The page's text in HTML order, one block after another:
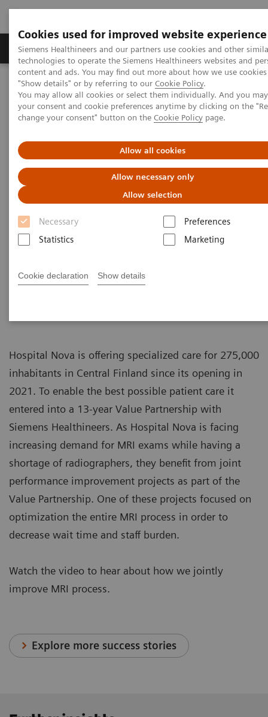
Cookies used for improved website experience
Siemens Healthineers and our partners use cookies and other
technologies to operate the Siemens Healthineers websites and
content and ads. You may find out more about how we use
"Show details" or by referring to our Cookie Policy.
You may allow all cookies or select them individually. And you
your consent and cookie preferences anytime by clicking on the
change your consent" button on the Cookie Policy page.
Allow all cookies
Allow necessary only
Allow selection
Necessary
Preferences
Statistics
Marketing
Cookie declaration Show details
Products & Services Clinical Fields
Home Services
Value Partnerships
Value Partnerships Asset Center
Customer Insights
Optimization of MRI processes to further improve cost efficiency at
Hospital Nova
Achieving operational
excellence
with optimized MRI processes
Hospital Nova, Finland
Hospital Nova is offering specialized care for 275,000
inhabitants in Central Finland since its opening in
2021. To enable the best possible patient care it
entered into a 13-year Value Partnership with
Siemens Healthineers. As Hospital Nova is facing
increasing demand for MRI exams while having a
shortage of radiographers, they benefit from joint
performance improvement projects as part of the
Value Partnership. One of these projects focused on
optimization the entire MRI process in order to
decrease wait time and staff burden.
Watch the video to hear about how we jointly
improve MRI process.
Explore more success stories